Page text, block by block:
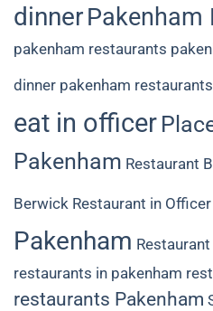
dinnerPakenham
pakenham restaurants
dinner pakenham
eat in officer
Pakenham Restaurant
Berwick Restaurant in Officer
Pakenham
restaurants in pakenham
restaurants Pakenham